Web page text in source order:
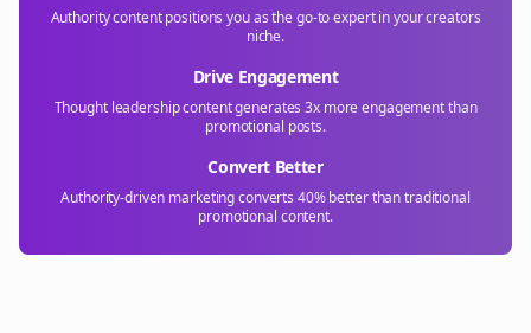
Authority content positions you as the go-to expert in yourcreators
niche.
Drive Engagement
Thought leadership content generates 3x more engagement than
promotional posts.
Convert Better
Authority-driven marketing converts 40% better than traditional
promotional content.